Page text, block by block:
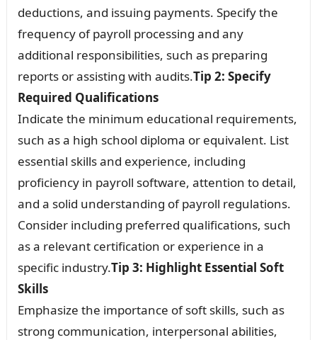
deductions, and issuing payments. Specify the
frequency of payroll processing and any
additional responsibilities, such as preparing
reports or assisting with audits.Tip 2: Specify
Required Qualifications
Indicate the minimum educational requirements,
such as a high school diploma or equivalent. List
essential skills and experience, including
proficiency in payroll software, attention to detail,
and a solid understanding of payroll regulations.
Consider including preferred qualifications, such
as a relevant certification or experience in a
specific industry.Tip 3: Highlight Essential Soft
Skills
Emphasize the importance of soft skills, such as
strong communication, interpersonal abilities,